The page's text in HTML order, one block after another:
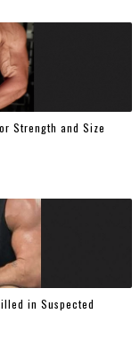
Strength and Size
in Suspected